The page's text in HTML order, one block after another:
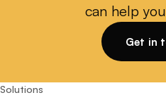
can help
Get in
Solutions